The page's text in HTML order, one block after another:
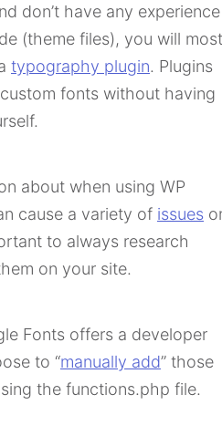
don’t have any experience
(theme files), you will most
typography plugin. Plugins
fonts without having
about when using WP
cause a variety of issues
to always research
on your site.
Fonts offers a developer
to “manually add” those
the functions.php file.